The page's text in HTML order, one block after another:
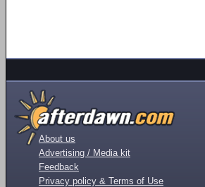
About us
Advertising / Media kit
Feedback
Privacy policy & Terms of Use